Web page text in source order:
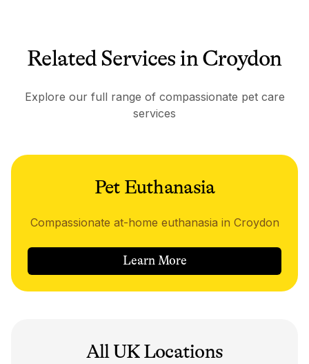
Related Services in Croydon
Explore our full range of compassionate pet care
services
Pet Euthanasia
Compassionate at-home euthanasia in Croydon
Learn More
All UK Locations